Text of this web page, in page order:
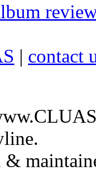
| contact
&